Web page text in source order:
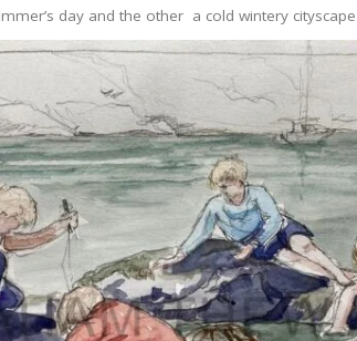
day and the other a cold wintery